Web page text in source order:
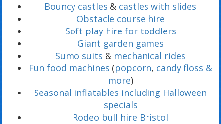
Bouncy castles & castles with slides
Obstacle course hire
Soft play hire for toddlers
Giant garden games
Sumo suits & mechanical rides
Fun food machines (popcorn, candy floss &
more)
Seasonal inflatables including Halloween
specials
Rodeo bull hire Bristol